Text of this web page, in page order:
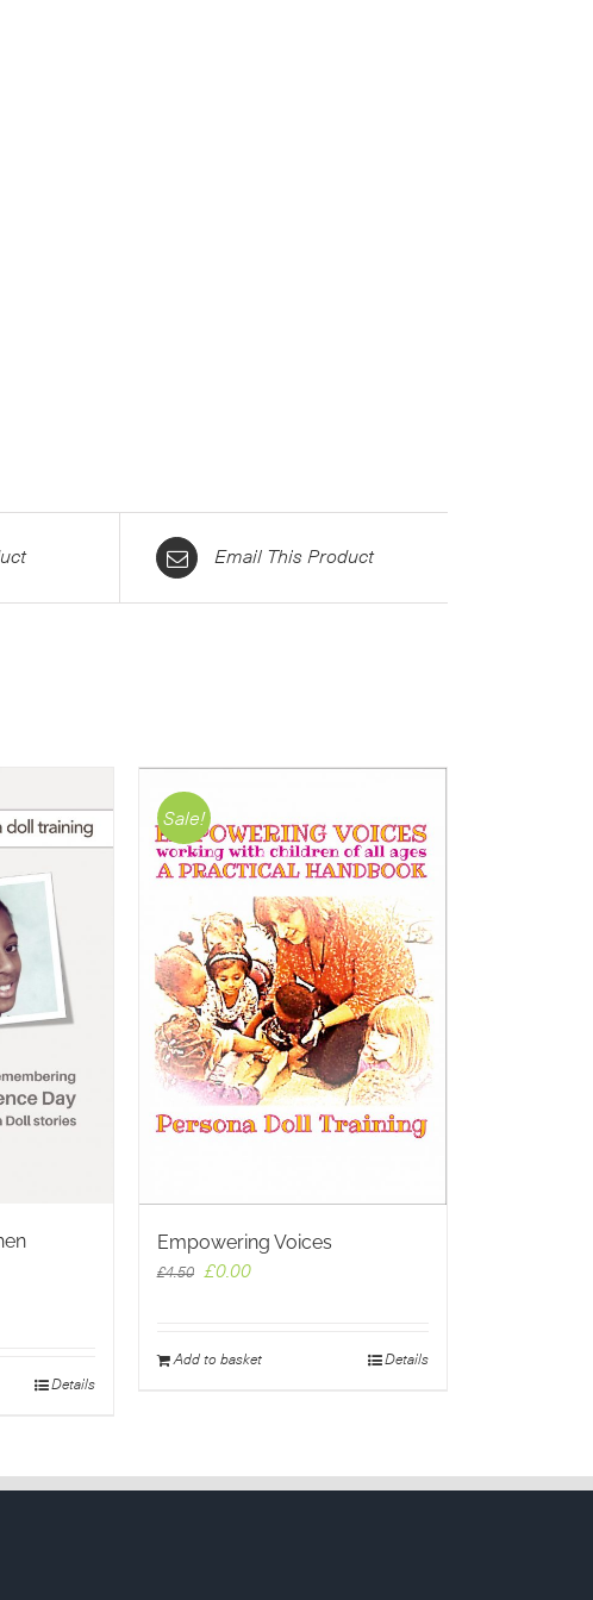
Email This Product
Details
Sale!
Empowering Voices
£4.50
Original
£4.50.
£0.00Current
£0.00.
Add to basket Details